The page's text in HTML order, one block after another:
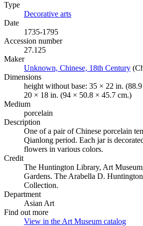
Type
Decorative arts
Date
1735-1795
Accession number
27.125
Maker
Unknown, Chinese, 18th Century
Dimensions
height without base: 35 × 22 in.
20 × 18 in. (94 × 50.8 × 45.7 cm.)
Medium
porcelain
Description
One of a pair of Chinese porcelain
Qianlong period. Each jar is
flowers in various colors.
Credit
The Huntington Library, Art
Gardens. The Arabella D.
Collection.
Department
Asian Art
Find out more
View in the Art Museum catalog